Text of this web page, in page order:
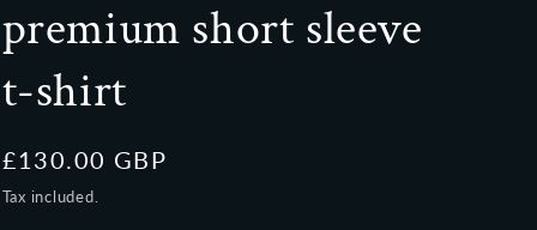
y
r
g
i
premium short sleeve
t-shirt
Regular
price
£130.00 GBP
Tax included.